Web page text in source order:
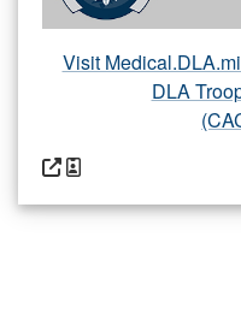
Visit
DLA